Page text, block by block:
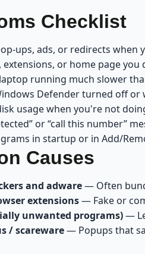
Checklist
ups, ads, or redirects when
extensions, or home page you
running much slower
Defender turned off or
usage when you're not
or “call this number”
in startup or in Add/
Causes
and adware— Often
extensions— Fake or
unwanted programs)—
/ scareware— Popups that